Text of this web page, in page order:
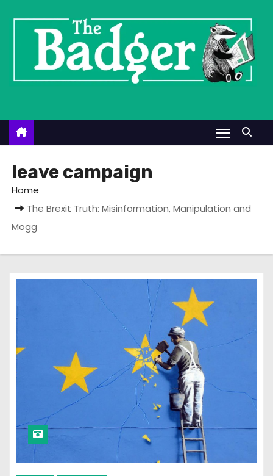
n
leave campaign
Home
The Brexit Truth: Misinformation, Manipulation and
Mogg